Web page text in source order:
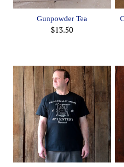
Gunpowder Tea
$13.50